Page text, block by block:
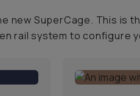
new SuperCage. This
rail system to configure